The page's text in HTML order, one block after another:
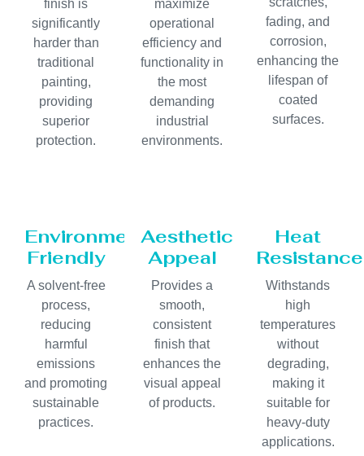
finish is
significantly
harder than
traditional
painting,
providing
superior
protection.
maximize
operational
efficiency and
functionality in
the most
demanding
industrial
environments.
fading, and
corrosion,
enhancing the
lifespan of
coated
surfaces.
Environmentally
Friendly
A solvent-free
process,
reducing
harmful
emissions
and promoting
sustainable
practices.
Aesthetic
Appeal
Provides a
smooth,
consistent
finish that
enhances the
visual appeal
of products.
Heat
Resistance
Withstands
high
temperatures
without
degrading,
making it
suitable for
heavy-duty
applications.